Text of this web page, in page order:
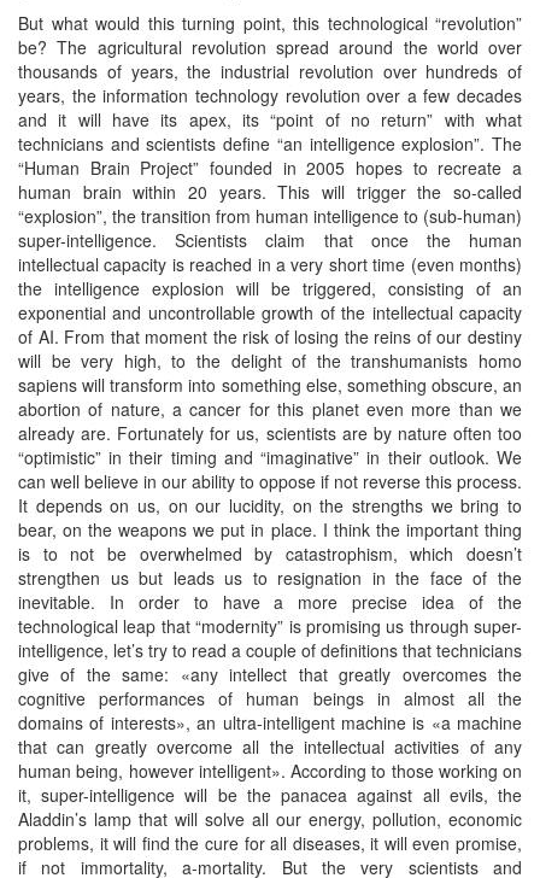
But what would this turning point, this technological “revolution”
be? The agricultural revolution spread around the world over
thousands of years, the industrial revolution over hundreds of
years, the information technology revolution over a few decades
and it will have its apex, its “point of no return” with what
technicians and scientists define “an intelligence explosion”. The
“Human Brain Project” founded in 2005 hopes to recreate a
human brain within 20 years. This will trigger the so-called
“explosion”, the transition from human intelligence to (sub-human)
super-intelligence. Scientists claim that once the human
intellectual capacity is reached in a very short time (even months)
the intelligence explosion will be triggered, consisting of an
exponential and uncontrollable growth of the intellectual capacity
of AI. From that moment the risk of losing the reins of our destiny
will be very high, to the delight of the transhumanists homo
sapiens will transform into something else, something obscure, an
abortion of nature, a cancer for this planet even more than we
already are. Fortunately for us, scientists are by nature often too
“optimistic” in their timing and “imaginative” in their outlook. We
can well believe in our ability to oppose if not reverse this process.
It depends on us, on our lucidity, on the strengths we bring to
bear, on the weapons we put in place. I think the important thing
is to not be overwhelmed by catastrophism, which doesn’t
strengthen us but leads us to resignation in the face of the
inevitable. In order to have a more precise idea of the
technological leap that “modernity” is promising us through super-
intelligence, let’s try to read a couple of definitions that technicians
give of the same: «any intellect that greatly overcomes the
cognitive performances of human beings in almost all the
domains of interests», an ultra-intelligent machine is «a machine
that can greatly overcome all the intellectual activities of any
human being, however intelligent». According to those working on
it, super-intelligence will be the panacea against all evils, the
Aladdin’s lamp that will solve all our energy, pollution, economic
problems, it will find the cure for all diseases, it will even promise,
if not immortality, a-mortality. But the very scientists and